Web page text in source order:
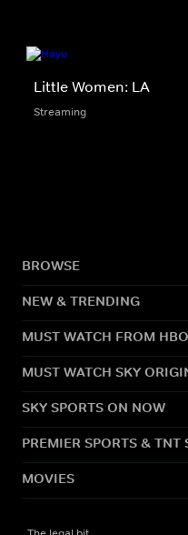
Little Women: LA
Streaming
BROWSE
NEW & TRENDING
MUST WATCH FROM
MUST WATCH SKY
SKY SPORTS ON NOW
PREMIER SPORTS & TNT
MOVIES